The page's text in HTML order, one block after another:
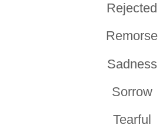
Rejected
Remorse
Sadness
Sorrow
Tearful